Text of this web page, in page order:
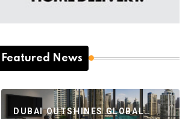
Featured News
DUBAI OUTSHINES GLOBAL…